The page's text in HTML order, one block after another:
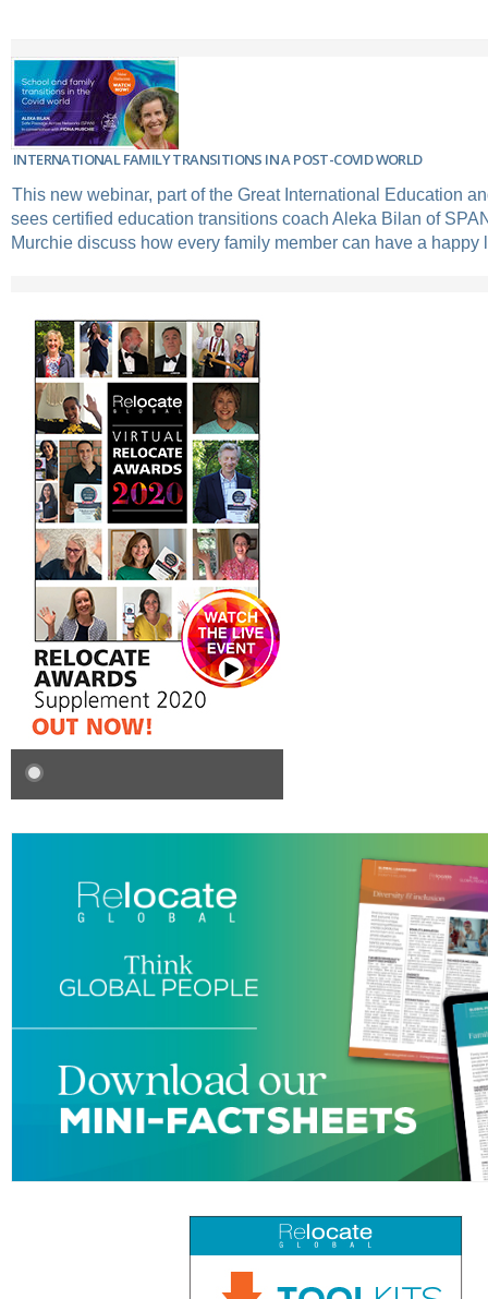
INTERNATIONAL FAMILY TRANSITIONS IN A POST-COVID WORLD
This new webinar, part of the Great International Education
sees certified education transitions coach Aleka Bilan of
Murchie discuss how every family member can have a happy